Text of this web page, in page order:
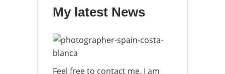
My latest News
Feel free to contact me. I am